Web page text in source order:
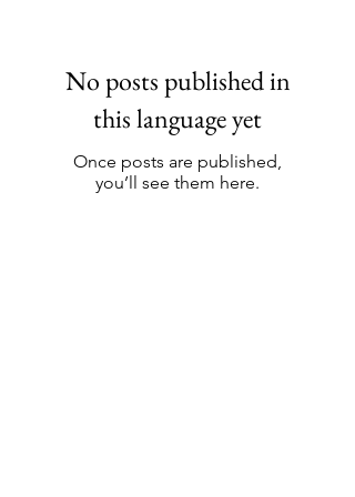
No posts published in
this language yet
Once posts are published,
you’ll see them here.